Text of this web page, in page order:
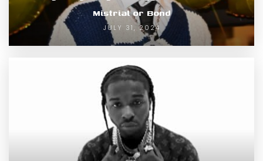
Mistrial or Bond
JULY 31, 2024